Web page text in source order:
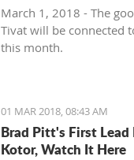
March 1, 2018 - The
Tivat will be connected
this month.
01 MAR 2018, 08:43 AM
Brad Pitt's First Lead
Kotor, Watch It Here